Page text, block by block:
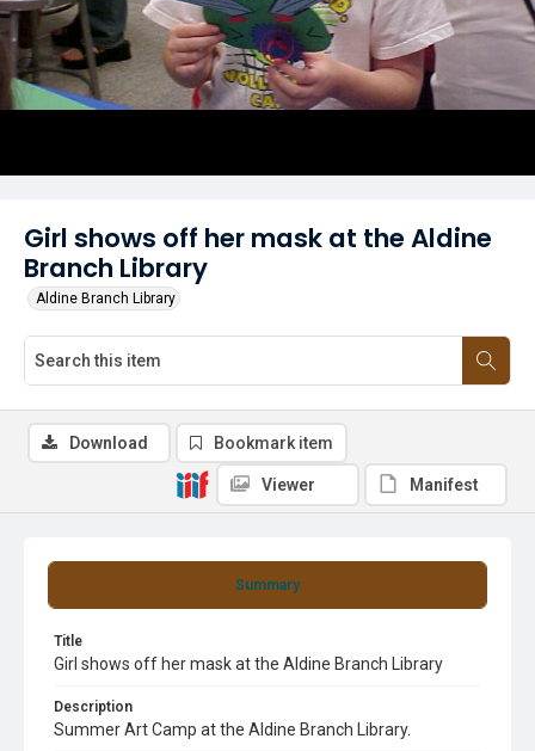
Girl shows off her mask at the Aldine
Branch Library
Aldine Branch Library
Summary
Title
Girl shows off her mask at the Aldine Branch Library
Description
Summer Art Camp at the Aldine Branch Library.
Download Bookmark item
Viewer Manifest